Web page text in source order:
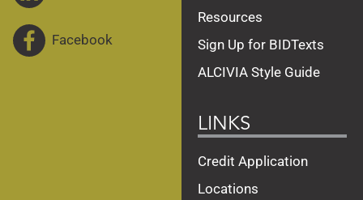
Facebook
Resources
Sign Up for BIDTexts
ALCIVIA Style Guide
LINKS
Credit Application
Locations